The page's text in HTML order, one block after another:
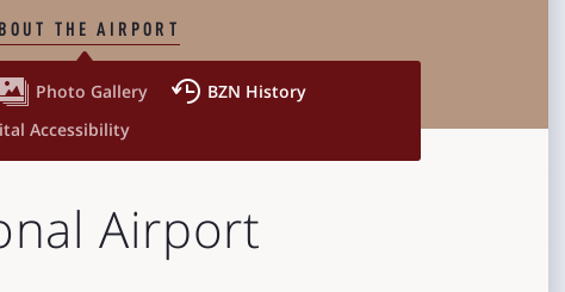

THE AIRPORT
 Photo Gallery  BZN History
Accessibility
Airport